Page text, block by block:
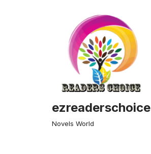
ezreaderschoice
Novels World